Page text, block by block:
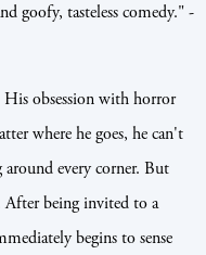
goofy, tasteless comedy." -
obsession with horror
where he goes, he can't
every corner. But
being invited to a
begins to sense